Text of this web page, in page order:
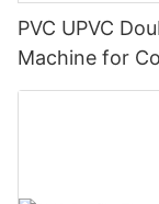
PVC UPVC
Machine for